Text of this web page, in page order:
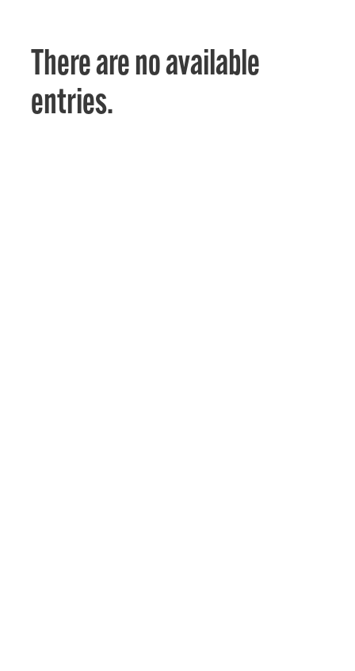
There are no available
entries.